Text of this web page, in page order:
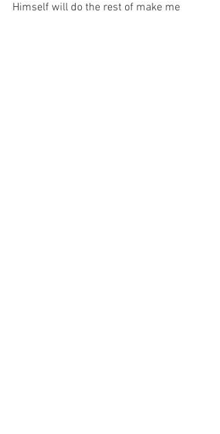
Himself will do the rest of make me